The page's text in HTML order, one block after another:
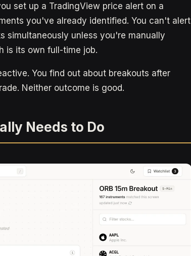
set up a TradingView price alert on a
you've already identified. You can't alert
simultaneously unless you're manually
is its own full-time job.
You find out about breakouts after
Neither outcome is good.
Needs to Do